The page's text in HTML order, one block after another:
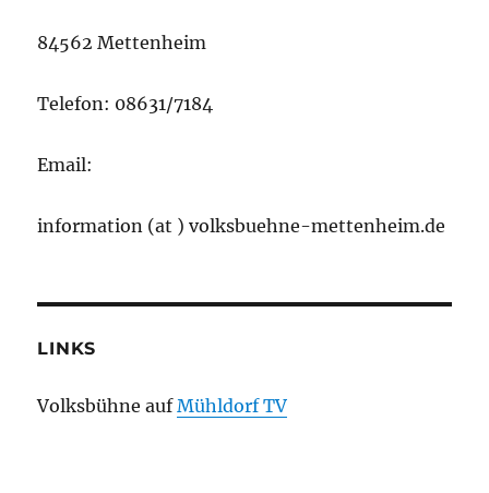
84562 Mettenheim
Telefon: 08631/7184
Email:
information (at ) volksbuehne-mettenheim.de
LINKS
Volksbühne aufMühldorf TV